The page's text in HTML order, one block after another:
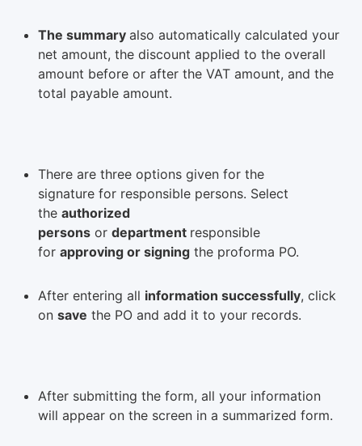
The summary also automatically calculated your
net amount, the discount applied to the overall
amount before or after the VAT amount, and the
total payable amount.
There are three options given for the
signature for responsible persons. Select
the authorized
persons or department responsible
for approving or signing the proforma PO.
After entering all information successfully, click
on save the PO and add it to your records.
After submitting the form, all your information
will appear on the screen in a summarized form.